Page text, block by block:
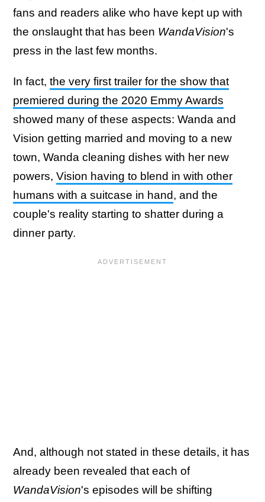
fans and readers alike who have kept up with
the onslaught that has been WandaVision's
press in the last few months.
In fact, the very first trailer for the show that
premiered during the 2020 Emmy Awards
showed many of these aspects: Wanda and
Vision getting married and moving to a new
town, Wanda cleaning dishes with her new
powers, Vision having to blend in with other
humans with a suitcase in hand, and the
couple's reality starting to shatter during a
dinner party.
And, although not stated in these details, it has
already been revealed that each of
WandaVision's episodes will be shifting